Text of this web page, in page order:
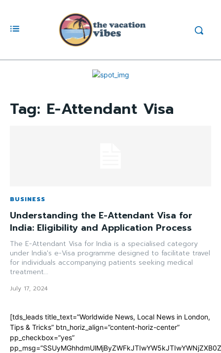
Tag: E-Attendant Visa
BUSINESS
Understanding the E-Attendant Visa for
India: Eligibility and Application Process
The E-Attendant Visa for India is a specialised category
under India's e-Visa programme designed to facilitate travel
for individuals accompanying patients seeking medical
treatment...
July 17, 2024
[tds_leads title_text=”Worldwide News, Local News in London,
Tips & Tricks” btn_horiz_align=”content-horiz-center”
pp_checkbox=”yes”